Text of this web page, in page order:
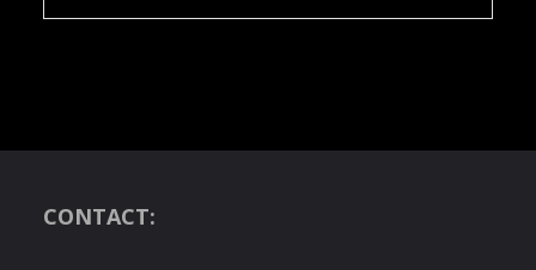
CONTACT: